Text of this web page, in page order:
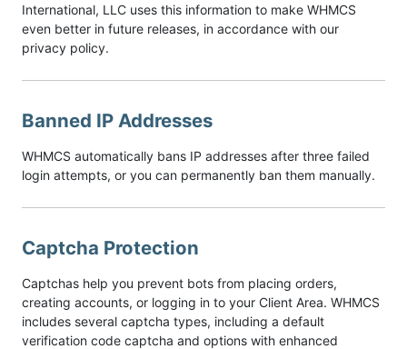
International, LLC uses this information to make WHMCS
even better in future releases, in accordance with our
privacy policy.
Banned IP Addresses
WHMCS automatically bans IP addresses after three failed
login attempts, or you can permanently ban them manually.
Captcha Protection
Captchas help you prevent bots from placing orders,
creating accounts, or logging in to your Client Area. WHMCS
includes several captcha types, including a default
verification code captcha and options with enhanced